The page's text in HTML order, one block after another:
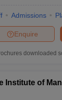
Admissions
Enquire
downloaded
Institute of